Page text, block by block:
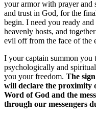
your armor with prayer and
and trust in God, for the
begin. I need you ready
heavenly hosts, and
evil off from the face of the
I your captain summon you
psychologically and
you your freedom. The
will declare the proximity
Word of God and the
through our messengers